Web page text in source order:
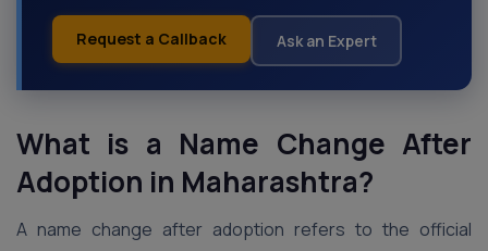
Request a Callback Ask an Expert
What is a Name Change After
Adoption in Maharashtra?
A name change after adoption refers to the official